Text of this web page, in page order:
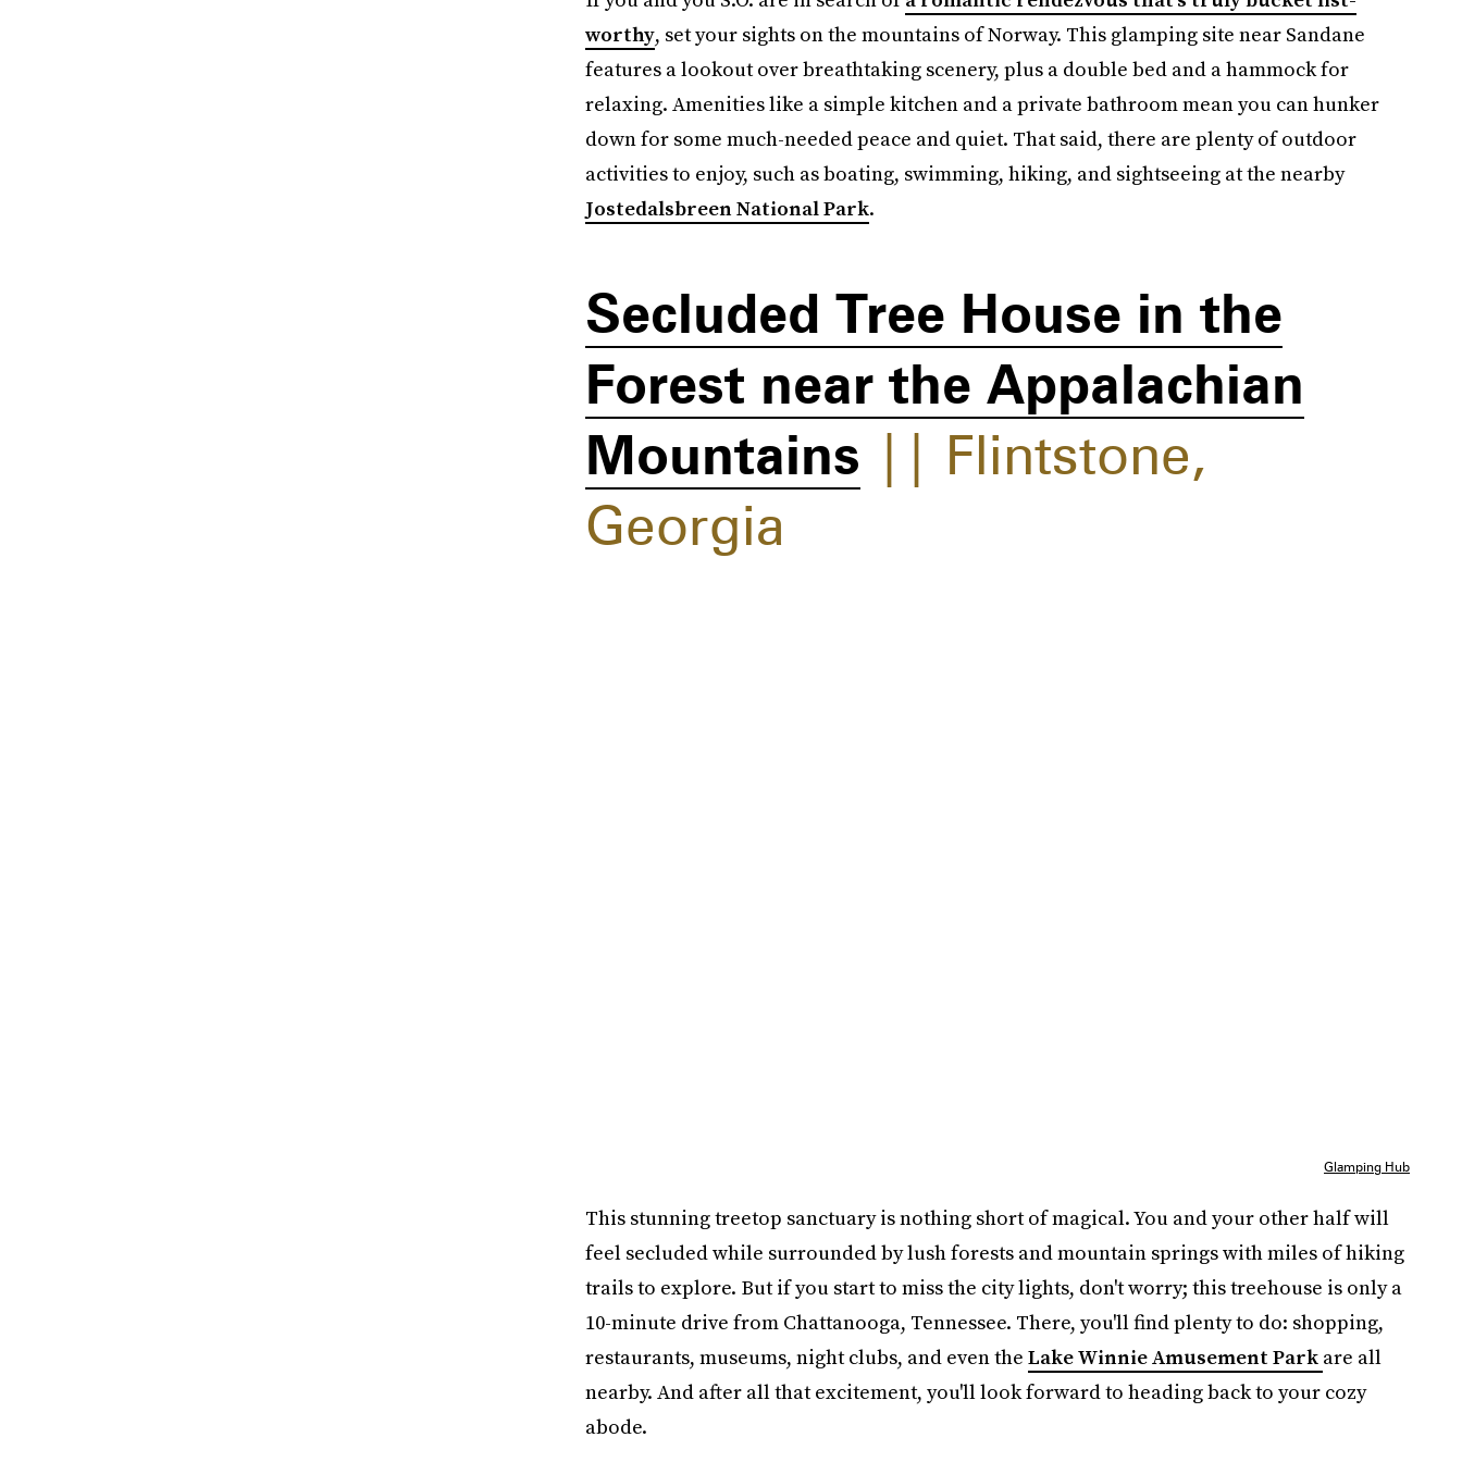
worthy, set your sights on the mountains of Norway. This glamping site near Sandane
features a lookout over breathtaking scenery, plus a double bed and a hammock for
relaxing. Amenities like a simple kitchen and a private bathroom mean you can hunker
down for some much-needed peace and quiet. That said, there are plenty of outdoor
activities to enjoy, such as boating, swimming, hiking, and sightseeing at the nearby
Jostedalsbreen National Park.
Secluded Tree House in the
Forest near the Appalachian
Mountains || Flintstone,
Georgia
Glamping Hub
This stunning treetop sanctuary is nothing short of magical. You and your other half will
feel secluded while surrounded by lush forests and mountain springs with miles of hiking
trails to explore. But if you start to miss the city lights, don't worry; this treehouse is only a
10-minute drive from Chattanooga, Tennessee. There, you'll find plenty to do: shopping,
restaurants, museums, night clubs, and even the Lake Winnie Amusement Park are all
nearby. And after all that excitement, you'll look forward to heading back to your cozy
abode.